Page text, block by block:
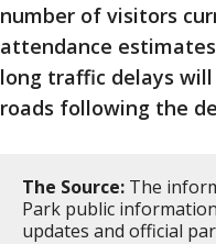
number of visitors
attendance
long traffic delays
roads following the
The Source: The
Park public
updates and official